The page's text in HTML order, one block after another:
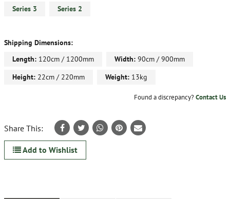
Series 3
Series 2
Shipping Dimensions:
Length: 120cm / 1200mm Width: 90cm / 900mm
Height: 22cm / 220mm Weight: 13kg
Found a discrepancy?Contact Us
Share This:
Add to Wishlist